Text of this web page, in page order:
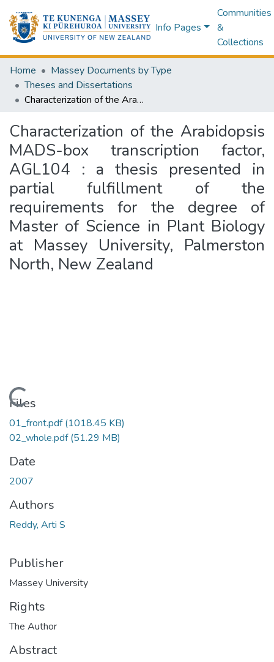
Info Pages
Communities
&
Collections
Home
Massey Documents by Type
Theses and Dissertations
Characterization of the Arabidopsis MADS-box transcription factor, AGL104 : a thesis presented in partial fulfillment of the requirements for the degree of Master of Science in Plant Biology at Massey University, Palmerston North, New Zealand
Characterization of the Arabidopsis
MADS-box transcription factor,
AGL104 : a thesis presented in
partial fulfillment of the
requirements for the degree of
Master of Science in Plant Biology
at Massey University, Palmerston
North, New Zealand
Loading...
Files
01_front.pdf(1018.45 KB)
02_whole.pdf(51.29 MB)
Date
2007
Authors
Reddy, Arti S
Publisher
Massey University
Rights
The Author
Abstract